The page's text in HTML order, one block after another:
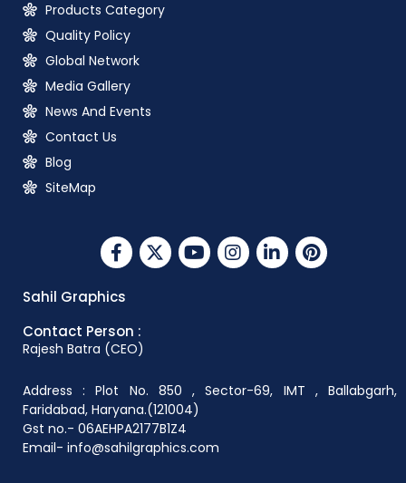
Products Category
Quality Policy
Global Network
Media Gallery
News And Events
Contact Us
Blog
SiteMap
Sahil Graphics
Contact Person :
Rajesh Batra (CEO)
Address : Plot No. 850 , Sector-69, IMT , Ballabgarh,
Faridabad, Haryana.(121004)
Gst no.- 06AEHPA2177B1Z4
Email- info@sahilgraphics.com